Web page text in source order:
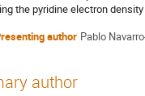
the pyridine electron
author Pablo
author